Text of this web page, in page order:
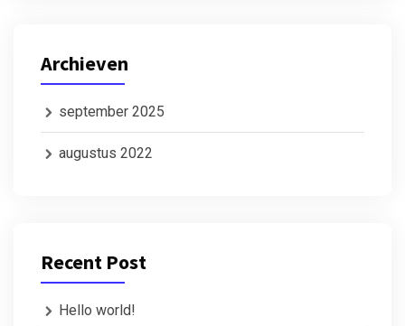
Archieven
september 2025
augustus 2022
Recent Post
Hello world!